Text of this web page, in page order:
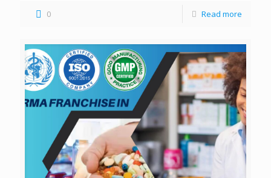
0 Read more